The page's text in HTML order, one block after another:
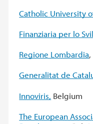
Catholic University
Finanziaria per lo
Regione Lombardia
Generalitat de
Innoviris, Belgium
The European